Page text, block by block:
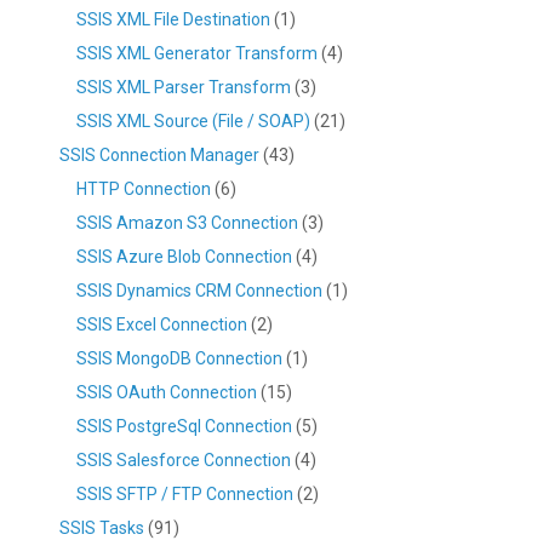
SSIS XML File Destination (1)
SSIS XML Generator Transform (4)
SSIS XML Parser Transform (3)
SSIS XML Source (File / SOAP) (21)
SSIS Connection Manager(43)
HTTP Connection (6)
SSIS Amazon S3 Connection (3)
SSIS Azure Blob Connection (4)
SSIS Dynamics CRM Connection (1)
SSIS Excel Connection (2)
SSIS MongoDB Connection (1)
SSIS OAuth Connection (15)
SSIS PostgreSql Connection (5)
SSIS Salesforce Connection (4)
SSIS SFTP / FTP Connection (2)
SSIS Tasks (91)